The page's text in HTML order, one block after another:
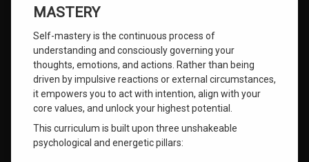
MASTERY
Self-mastery is the continuous process of
understanding and consciously governing your
thoughts, emotions, and actions. Rather than being
driven by impulsive reactions or external circumstances,
it empowers you to act with intention, align with your
core values, and unlock your highest potential.
This curriculum is built upon three unshakeable
psychological and energetic pillars: